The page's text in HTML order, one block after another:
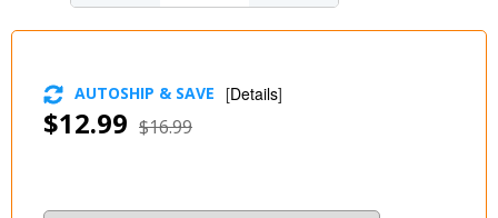
$12.99 $16.99
AUTOSHIP & SAVE [Details]